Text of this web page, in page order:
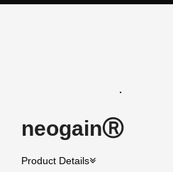
neogainⓇ
Product Details